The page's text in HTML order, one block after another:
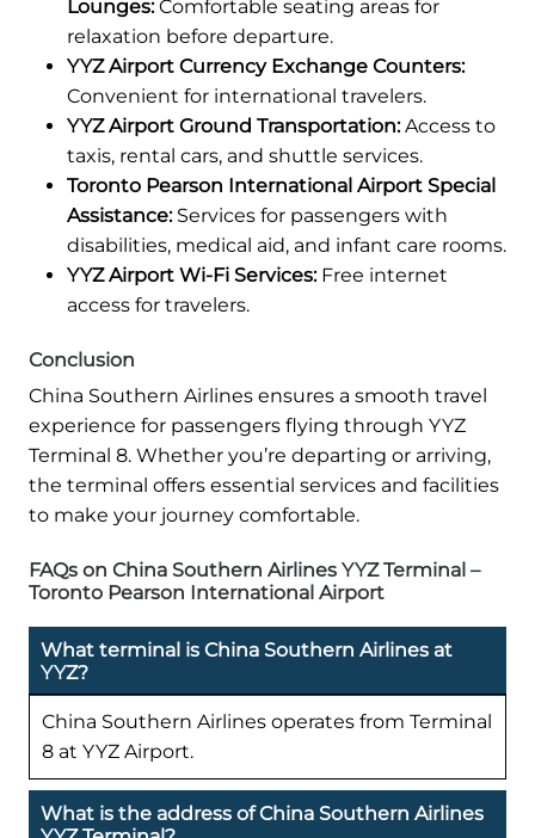
Lounges:Comfortable seating areas for
relaxation before departure.
YYZ Airport Currency Exchange Counters:
Convenient for international travelers.
YYZ Airport Ground Transportation:Access to
taxis, rental cars, and shuttle services.
Toronto Pearson International Airport Special
Assistance: Services for passengers with
disabilities, medical aid, and infant care rooms.
YYZ Airport Wi-Fi Services:Free internet
access for travelers.
Conclusion
China Southern Airlines ensures a smooth travel
experience for passengers flying through YYZ
Terminal 8. Whether you’re departing or arriving,
the terminal offers essential services and facilities
to make your journey comfortable.
FAQs on China Southern Airlines YYZ Terminal –
Toronto Pearson International Airport
What terminal is China Southern Airlines at
YYZ?
China Southern Airlines operates from Terminal
8 at YYZ Airport.
What is the address of China Southern Airlines